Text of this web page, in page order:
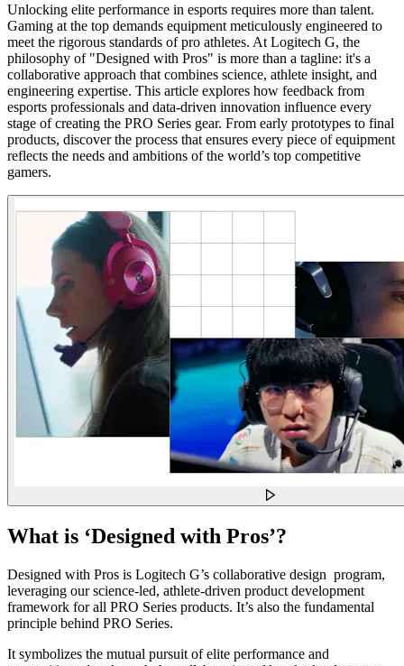
Unlocking elite performance in esports requires more than talent.
Gaming at the top demands equipment meticulously engineered to
meet the rigorous standards of pro athletes. At Logitech G, the
philosophy of "Designed with Pros" is more than a tagline: it's a
collaborative approach that combines science, athlete insight, and
engineering expertise. This article explores how feedback from
esports professionals and data-driven innovation influence every
stage of creating the PRO Series gear. From early prototypes to final
products, discover the process that ensures every piece of equipment
reflects the needs and ambitions of the world’s top competitive
gamers.
What is ‘Designed with Pros’?
Designed with Pros is Logitech G’s collaborative design program,
leveraging our science-led, athlete-driven product development
framework for all PRO Series products. It’s also the fundamental
principle behind PRO Series.
It symbolizes the mutual pursuit of elite performance and